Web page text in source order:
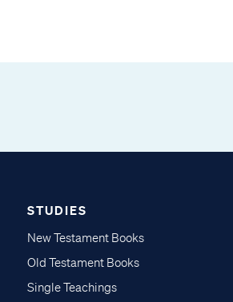
STUDIES
New Testament Books
Old Testament Books
Single Teachings